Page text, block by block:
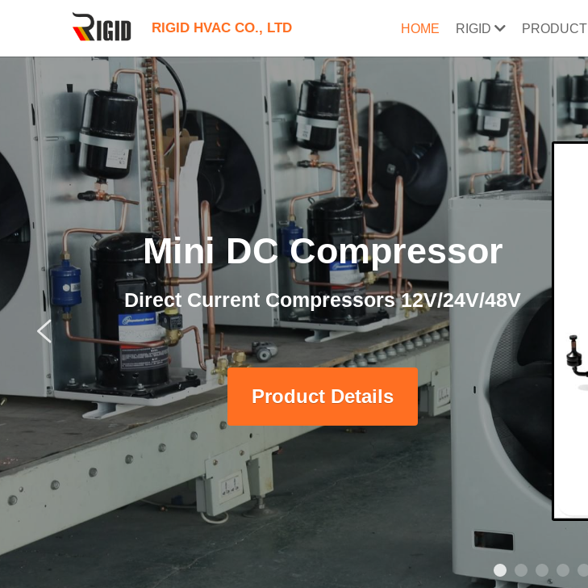
RIGID HVAC CO., LTD HOME RIGID PRODUCT
Mini DC Compressor
Direct Current Compressors 12V/24V/48V
Product Details